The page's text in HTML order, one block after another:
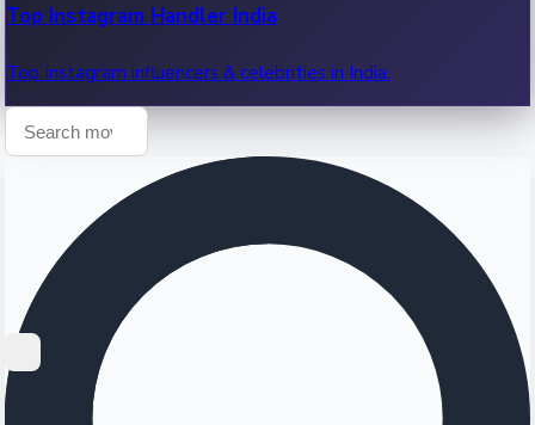
Top Instagram Handler India
Top Instagram influencers & celebrities in India.